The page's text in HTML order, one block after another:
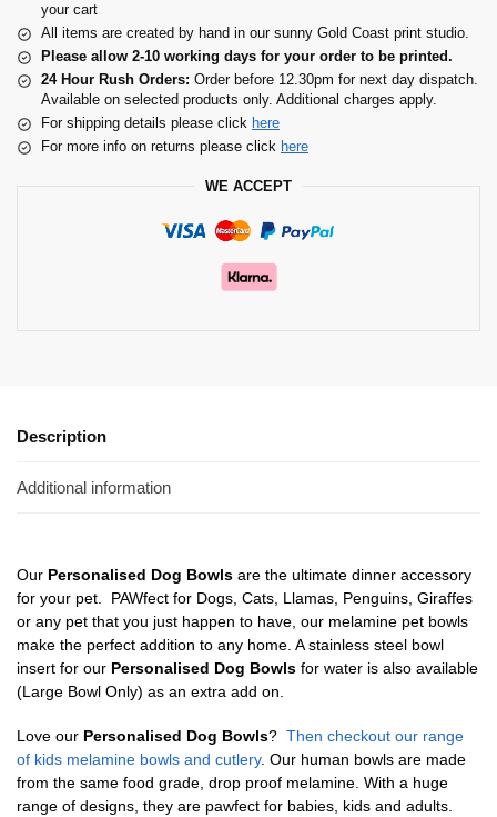
your cart
All items are created by hand in our sunny Gold Coast print studio.
Please allow 2-10 working days for your order to be printed.
24 Hour Rush Orders: Order before 12.30pm for next day dispatch.
Available on selected products only. Additional charges apply.
For shipping details please click here
For more info on returns please click here
WE ACCEPT
Description
Additional information
Our Personalised Dog Bowls are the ultimate dinner accessory
for your pet. PAWfect for Dogs, Cats, Llamas, Penguins, Giraffes
or any pet that you just happen to have, our melamine pet bowls
make the perfect addition to any home. A stainless steel bowl
insert for our Personalised Dog Bowls for water is also available
(Large Bowl Only) as an extra add on.
Love our Personalised Dog Bowls? Then checkout our range
of kids melamine bowls and cutlery. Our human bowls are made
from the same food grade, drop proof melamine. With a huge
range of designs, they are pawfect for babies, kids and adults.